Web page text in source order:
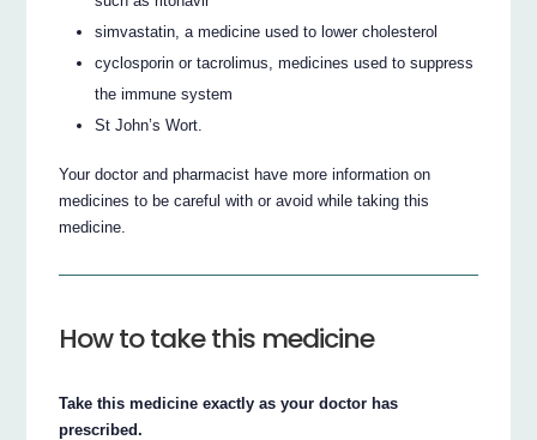
simvastatin, a medicine used to lower cholesterol
cyclosporin or tacrolimus, medicines used to suppress
the immune system
St John’s Wort.
Your doctor and pharmacist have more information on
medicines to be careful with or avoid while taking this
medicine.
How to take this medicine
Take this medicine exactly as your doctor has
prescribed.